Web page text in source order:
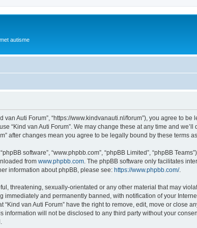
autisme
van Auti Forum”, “https://www.kindvanauti.nl/forum”), you agree to
“Kind van Auti Forum”. We may change these at any time and
after changes mean you agree to be legally bound by these terms
software”, “www.phpbb.com”, “phpBB Limited”, “phpBB
from www.phpbb.com . The phpBB software only facilitates
information about phpBB, please see: https://www.phpbb.com/.
threatening, sexually-orientated or any other material that may
immediately and permanently banned, with notification of your
van Auti Forum” have the right to remove, edit, move or close
will not be disclosed to any third party without your